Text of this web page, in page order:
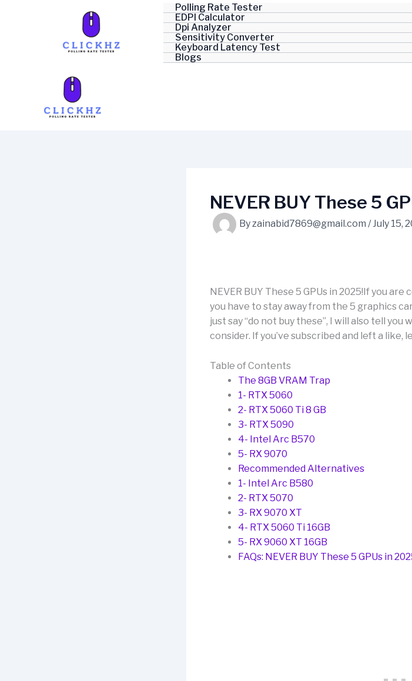
Polling Rate Tester
EDPI Calculator
Dpi Analyzer
Sensitivity Converter
Keyboard Latency Test
Blogs
NEVER BUY These 5
Byzainabid7869@gmail.com /July 15,
NEVER BUY These 5 GPUs in 2025!If you
you have to stay away from the 5 graphics
just say “do not buy these”, I will also tell
consider. If you’ve subscribed and left a like,
Table of Contents
The 8GB VRAM Trap
1- RTX 5060
2- RTX 5060 Ti 8 GB
3- RTX 5090
4- Intel Arc B570
5- RX 9070
Recommended Alternatives
1- Intel Arc B580
2- RTX 5070
3- RX 9070 XT
4- RTX 5060 Ti 16GB
5- RX 9060 XT 16GB
FAQs: NEVER BUY These 5 GPUs in